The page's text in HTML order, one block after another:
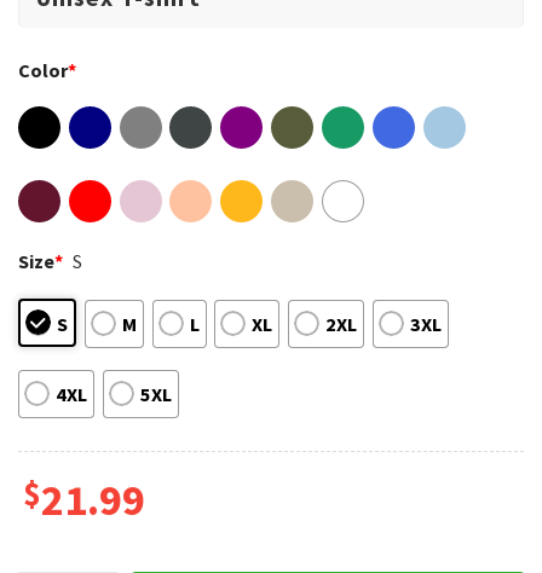
Color*
Size* S
S M L XL 2XL 3XL
4XL 5XL
$21.99